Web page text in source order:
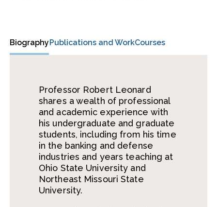
BiographyPublications and WorkCourses
Professor Robert Leonard
shares a wealth of professional
and academic experience with
his undergraduate and graduate
students, including from his time
in the banking and defense
industries and years teaching at
Ohio State University and
Northeast Missouri State
University.